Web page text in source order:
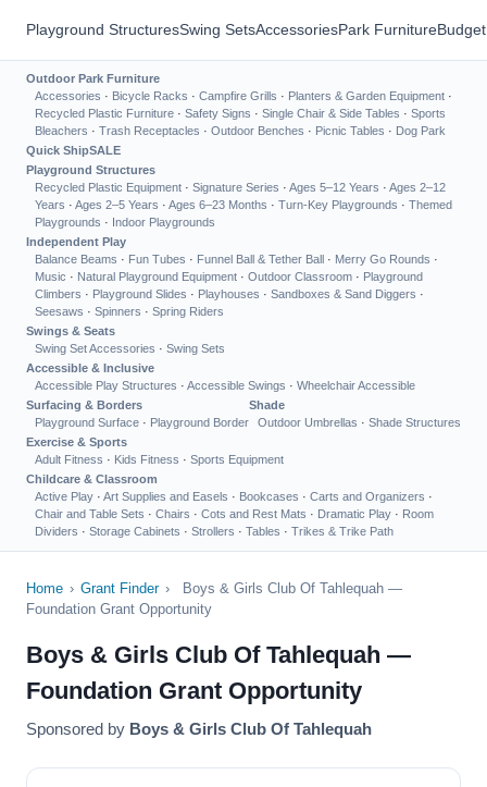
Playground StructuresSwing SetsAccessoriesPark Furniture
Outdoor Park Furniture
Accessories · Bicycle Racks · Campfire Grills · Planters & Garden Equipment ·
Recycled Plastic Furniture · Safety Signs · Single Chair & Side Tables · Sports
Bleachers · Trash Receptacles · Outdoor Benches · Picnic Tables · Dog Park
Quick ShipSALE
Playground Structures
Recycled Plastic Equipment · Signature Series · Ages 5–12 Years · Ages 2–12
Years · Ages 2–5 Years · Ages 6–23 Months · Turn-Key Playgrounds · Themed
Playgrounds · Indoor Playgrounds
Independent Play
Balance Beams · Fun Tubes · Funnel Ball & Tether Ball · Merry Go Rounds ·
Music · Natural Playground Equipment · Outdoor Classroom · Playground
Climbers · Playground Slides · Playhouses · Sandboxes & Sand Diggers ·
Seesaws · Spinners · Spring Riders
Swings & Seats
Swing Set Accessories · Swing Sets
Accessible & Inclusive
Accessible Play Structures · Accessible Swings · Wheelchair Accessible
Surfacing & Borders
Playground Surface · Playground Border
Shade
Outdoor Umbrellas · Shade Structures
Exercise & Sports
Adult Fitness · Kids Fitness · Sports Equipment
Childcare & Classroom
Active Play · Art Supplies and Easels · Bookcases · Carts and Organizers ·
Chair and Table Sets · Chairs · Cots and Rest Mats · Dramatic Play · Room
Dividers · Storage Cabinets · Strollers · Tables · Trikes & Trike Path
Home › Grant Finder ›
Boys & Girls Club Of Tahlequah —
Foundation Grant Opportunity
Boys & Girls Club Of Tahlequah —
Foundation Grant Opportunity
Sponsored by Boys & Girls Club Of Tahlequah